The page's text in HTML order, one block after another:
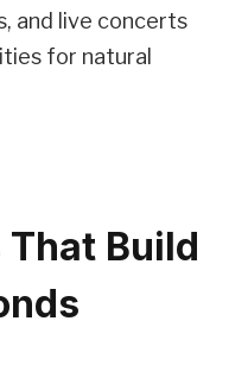
and live concerts
for natural
Build